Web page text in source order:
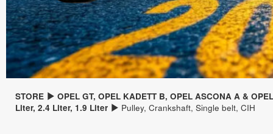
STORE
OPEL GT, OPEL KADETT B, OPEL ASCONA A &
Liter, 2.4 Liter, 1.9 Liter
Pulley, Crankshaft, Single belt, CIH